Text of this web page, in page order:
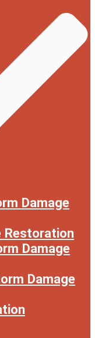
Damage
Restoration
Damage
Damage